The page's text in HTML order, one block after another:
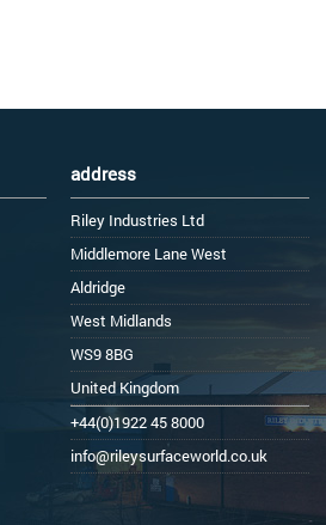
address
Riley Industries Ltd
Middlemore Lane West
Aldridge
West Midlands
WS9 8BG
United Kingdom
+44(0)1922 45 8000
info@rileysurfaceworld.co.uk